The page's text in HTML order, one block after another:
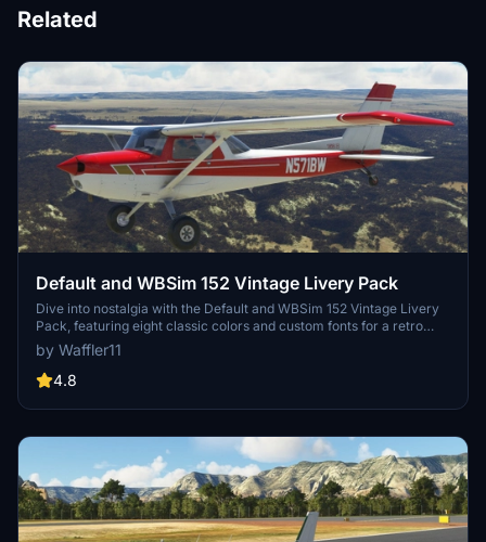
Related
Default and WBSim 152 Vintage Livery Pack
Dive into nostalgia with the Default and WBSim 152 Vintage Livery
Pack, featuring eight classic colors and custom fonts for a retro
feel. Choose between sets for the default MSFS 152 or the WBSim
mod, with liveries for all variants included. Simply unzip and enjoy
your favorite color as you take to the skies in style! Remember to
by Waffler11
4.8